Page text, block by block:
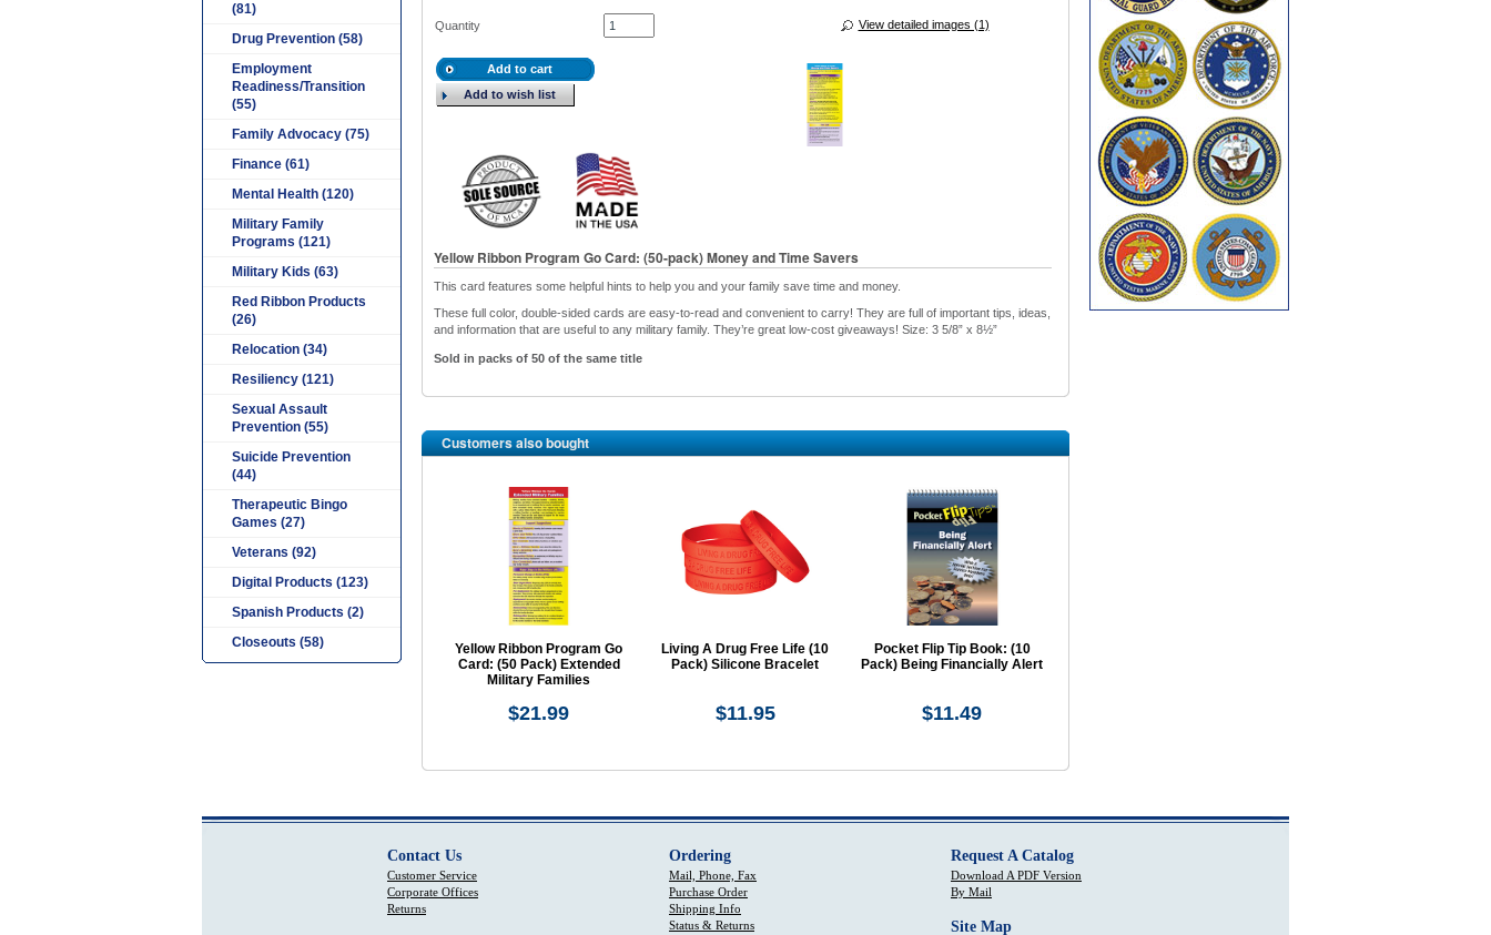
View detailed images (1)
Quantity
Add to cart
Add to wish list
Yellow Ribbon Program Go Card: (50-pack) Money and Time Savers
This card features some helpful hints to help you and your family save time and money.
These full color, double-sided cards are easy-to-read and convenient to carry! They are full of important tips, ideas,
and information that are useful to any military family. They’re great low-cost giveaways! Size: 3 5/8” x 8½”
Sold in packs of 50 of the same title
Customers also bought
Yellow Ribbon Program Go
Card: (50 Pack) Extended
Military Families
Living A Drug Free Life (10
Pack) Silicone Bracelet
Pocket Flip Tip Book: (10
Pack) Being Financially Alert
$21.99 $11.95 $11.49
(81)
Drug Prevention (58)
Employment
Readiness/Transition
(55)
Family Advocacy (75)
Finance (61)
Mental Health (120)
Military Family
Programs (121)
Military Kids (63)
Red Ribbon Products
(26)
Relocation (34)
Resiliency (121)
Sexual Assault
Prevention (55)
Suicide Prevention
(44)
Therapeutic Bingo
Games (27)
Veterans (92)
Digital Products (123)
Spanish Products (2)
Closeouts (58)
Contact Us
Customer Service
Corporate Offices
Returns
Ordering
Mail, Phone, Fax
Purchase Order
Shipping Info
Status & Returns
Request A Catalog
Download A PDF Version
By Mail
Site Map